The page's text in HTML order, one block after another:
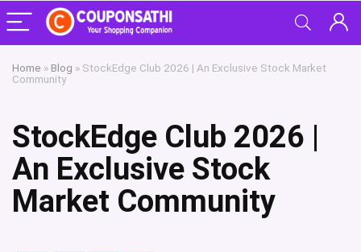
Home » Blog » StockEdge Club 2026 | An Exclusive Stock Market
Community
StockEdge Club 2026 |
An Exclusive Stock
Market Community